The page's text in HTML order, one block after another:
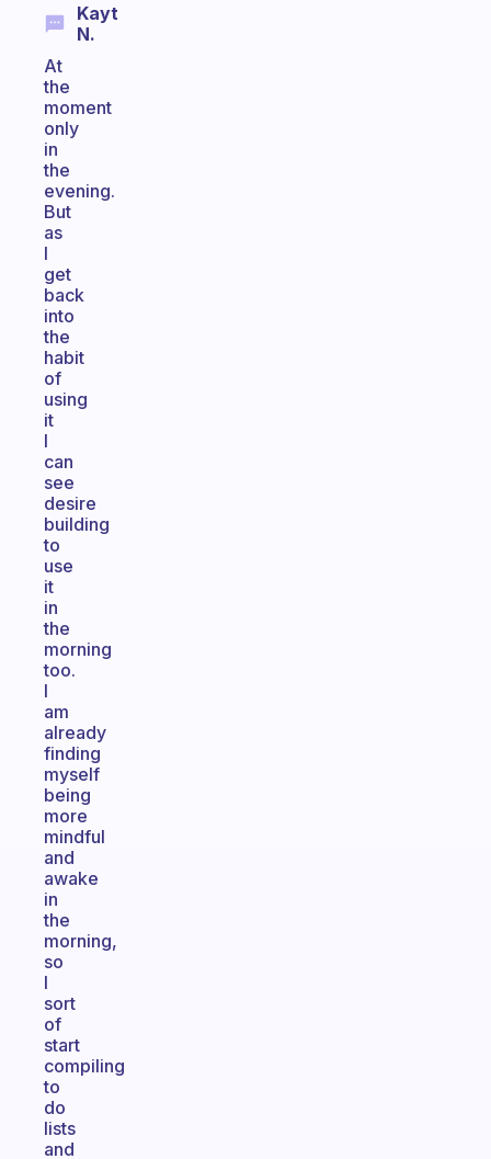
Kayt
N.
At
the
moment
only
in
the
evening.
But
as
I
get
back
into
the
habit
of
using
it
I
can
see
desire
building
to
use
it
in
the
morning
too.
I
am
already
finding
myself
being
more
mindful
and
awake
in
the
morning,
so
I
sort
of
start
compiling
to
do
lists
and